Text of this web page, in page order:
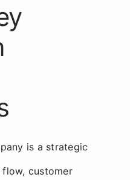
is a strategic
customer